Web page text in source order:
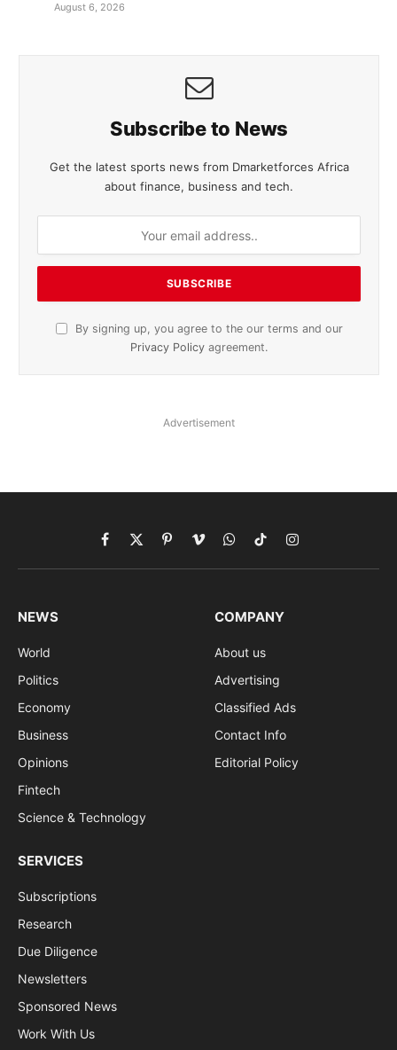
August 6, 2026
Subscribe to News
Get the latest sports news from Dmarketforces Africa
about finance, business and tech.
By signing up, you agree to the our terms and our
Privacy Policy agreement.
Advertisement
Facebook
X
(Twitter)
PinterestVimeoWhatsApp
TikTokInstagram
NEWS
World
Politics
Economy
Business
Opinions
Fintech
Science & Technology
COMPANY
About us
Advertising
Classified Ads
Contact Info
Editorial Policy
SERVICES
Subscriptions
Research
Due Diligence
Newsletters
Sponsored News
Work With Us